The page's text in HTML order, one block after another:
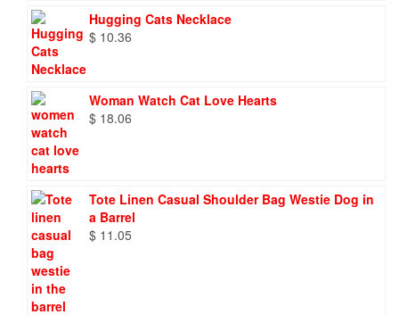
Hugging Cats Necklace
$ 10.36
Woman Watch Cat Love Hearts
$ 18.06
Tote Linen Casual Shoulder Bag Westie Dog in
a Barrel
$ 11.05